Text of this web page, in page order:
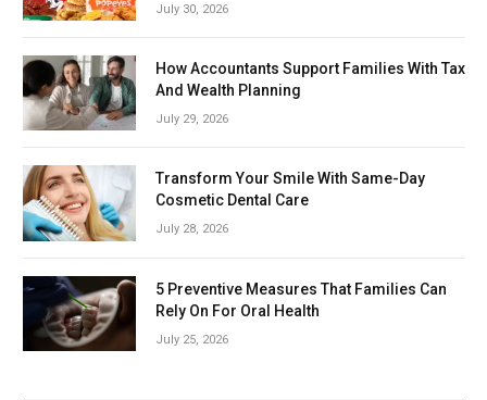
July 30, 2026
How Accountants Support Families With Tax
And Wealth Planning
July 29, 2026
Transform Your Smile With Same-Day
Cosmetic Dental Care
July 28, 2026
5 Preventive Measures That Families Can
Rely On For Oral Health
July 25, 2026